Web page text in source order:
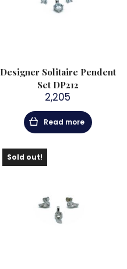
Designer Solitaire Pendent
Set DP212
2,205
Read more
Sold out!